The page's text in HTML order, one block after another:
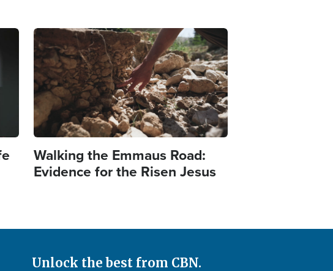
Image
Walking the Emmaus Road:
Evidence for the Risen Jesus
Unlock the best from CBN.